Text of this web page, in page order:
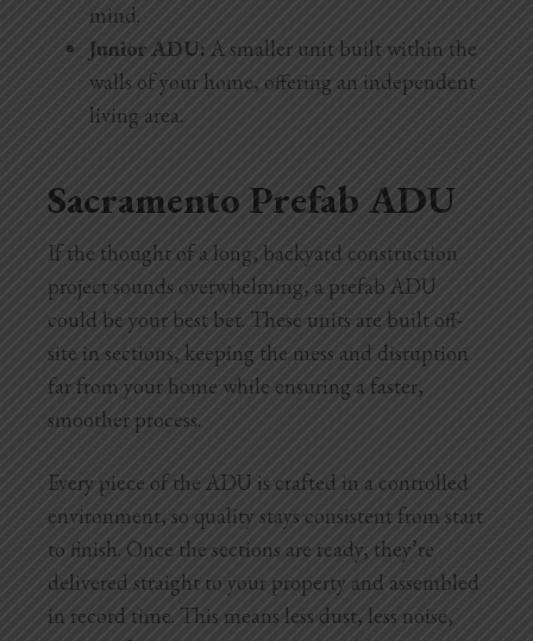
mind.
Junior ADU: A smaller unit built within the
walls of your home, offering an independent
living area.
Sacramento Prefab ADU
If the thought of a long, backyard construction
project sounds overwhelming, a prefab ADU
could be your best bet. These units are built off-
site in sections, keeping the mess and disruption
far from your home while ensuring a faster,
smoother process.
Every piece of the ADU is crafted in a controlled
environment, so quality stays consistent from start
to finish. Once the sections are ready, they’re
delivered straight to your property and assembled
in record time. This means less dust, less noise,